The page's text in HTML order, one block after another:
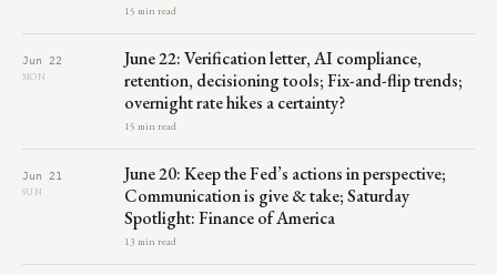
15 min read
Jun 22
MON
June 22: Verification letter, AI compliance,
retention, decisioning tools; Fix-and-flip trends;
overnight rate hikes a certainty?
15 min read
Jun 21
SUN
June 20: Keep the Fed’s actions in perspective;
Communication is give & take; Saturday
Spotlight: Finance of America
13 min read